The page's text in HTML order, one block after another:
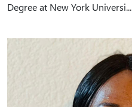
Degree at New York Universi...